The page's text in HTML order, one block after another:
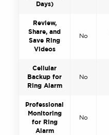
Days)
Review,
Share, and
Save Ring
Videos
No
Cellular
Backup for
Ring Alarm
No
Professional
Monitoring
for Ring
Alarm
No